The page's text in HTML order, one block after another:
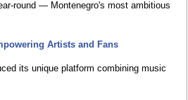
round — Montenegro's most ambitious
Artists and Fans
its unique platform combining music